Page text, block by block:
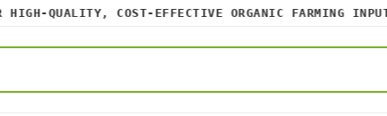
QUALITY, COST-EFFECTIVE ORGANIC FARMING INPUTS.